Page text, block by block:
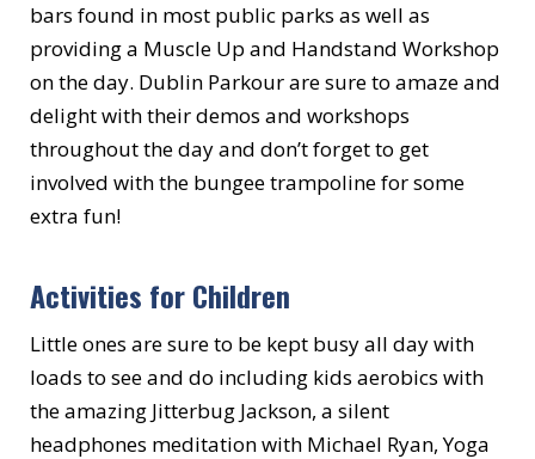
bars found in most public parks as well as
providing a Muscle Up and Handstand Workshop
on the day. Dublin Parkour are sure to amaze and
delight with their demos and workshops
throughout the day and don’t forget to get
involved with the bungee trampoline for some
extra fun!
Activities for Children
Little ones are sure to be kept busy all day with
loads to see and do including kids aerobics with
the amazing Jitterbug Jackson, a silent
headphones meditation with Michael Ryan, Yoga